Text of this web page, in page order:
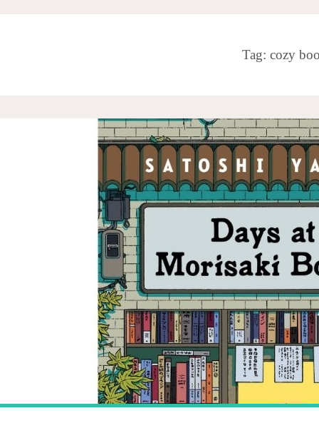
Tag: cozy